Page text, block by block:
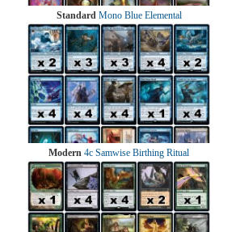
Standard Mono Blue Elemental
Modern 4c Samwise Birthing Ritual